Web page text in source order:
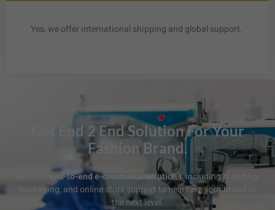
Yes, we offer international shipping and global support.
Get End 2 End Solution For Your
Fashion Brand.
end-to-end e-commerce solutions, including branding,
packaging, and online store support to help take your brand to
the next level.